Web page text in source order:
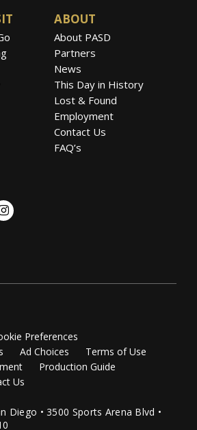
ABOUT
About PASD
Partners
News
This Day in History
Lost & Found
Employment
Contact Us
FAQ’s
Instagram
Preferences
Ad Choices
Terms of Use
Production Guide
Us
Diego • 3500 Sports Arena Blvd •